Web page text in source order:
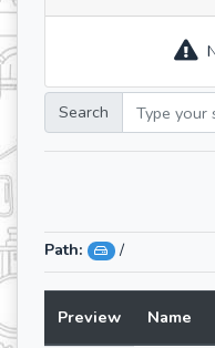
Search
Path: /
Preview Name